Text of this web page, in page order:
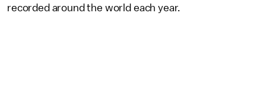
recorded around the world each year.